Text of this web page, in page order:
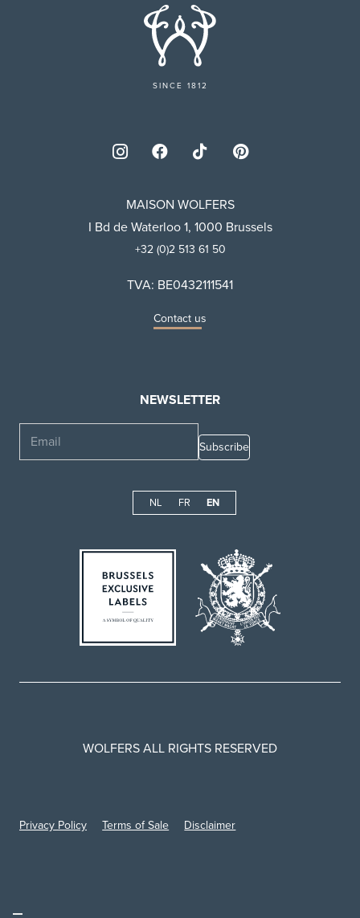
SINCE 1812
MAISON WOLFERS
I Bd de Waterloo 1, 1000 Brussels
+32 (0)2 513 61 50
TVA: BE0432111541
Contact us
NEWSLETTER
NL FR EN
WOLFERS ALL RIGHTS RESERVED
Privacy Policy Terms of Sale Disclaimer